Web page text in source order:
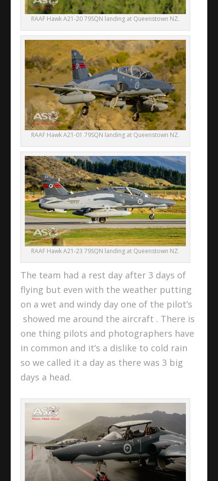
RAAF Hawk A21-20 79SQN landing at Queenstown NZ.
RAAF Hawk A21-01 79SQN landing at Queenstown NZ.
RAAF Hawk A21-23 79SQN landing at Queenstown NZ.
The team had a rest day after 3 days of
flying but even with the weather putting
on a wet and windy day one of the pilot’s
showed me around the aircraft . There is
one thing pilots and photographers have
in common and it’s a dislike to cold rain
so we called it a day as there was 3 big
days a head.